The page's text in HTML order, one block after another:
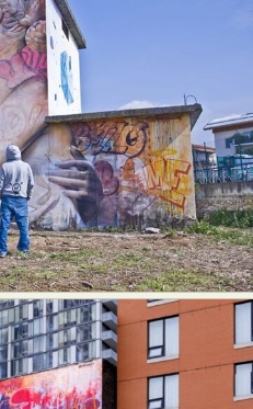
Design
Installation
Intervention
Macro Photography
Muralism & Grafitti
Paper Art
Photo Collage
Plastic Arts
Sculpture
Tattoo
Urban Photography